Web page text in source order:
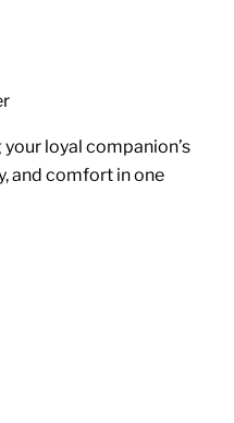
loyal companion’s
and comfort in one